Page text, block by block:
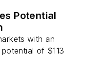
Potential
with an
of $113